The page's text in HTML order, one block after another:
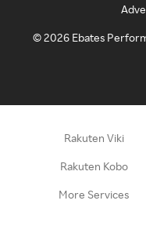
©2026 Ebates
Rakuten Viki
Rakuten Kobo
More Services